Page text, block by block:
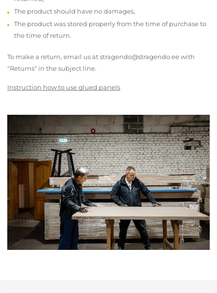
The product should have no damages,
The product was stored properly from the time of purchase to
the time of return.
To make a return, email us at stragendo@stragendo.ee with
"Returns" in the subject line.
Instruction how to use glued panels